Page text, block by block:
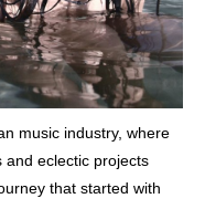
and eclectic projects
that started with